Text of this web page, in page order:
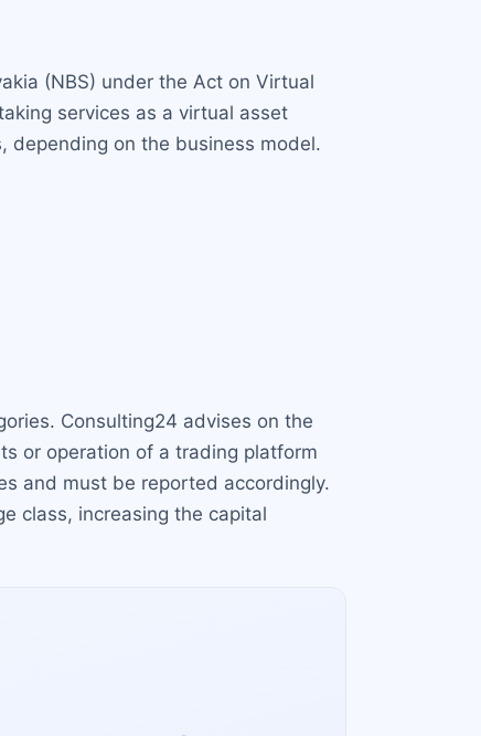
(NBS) under the Act on Virtual
services as a virtual asset
depending on the business model.
Consulting24 advises on the
or operation of a trading platform
and must be reported accordingly.
class, increasing the capital